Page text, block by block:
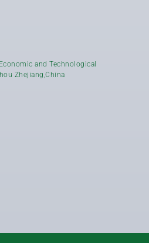
and Technological
Zhejiang,China